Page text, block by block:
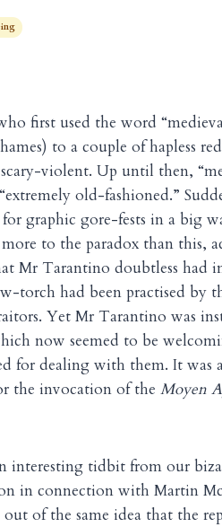
first used the word
to a couple of hapless
violent. Up until then,
old-fashioned.”
graphic gore-fests in a big
to the paradox than this,
Mr Tarantino doubtless had
torch had been practised by
Yet Mr Tarantino was
now seemed to be
for dealing with them. It
the invocation of the Moyen
interesting tidbit from our
in connection with Martin
of the same idea that the